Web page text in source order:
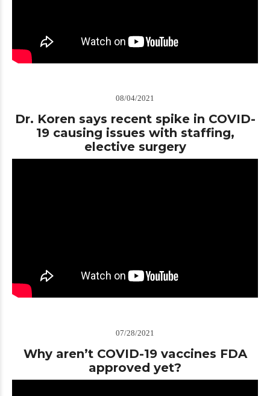
08/04/2021
Dr. Koren says recent spike in COVID-
19 causing issues with staffing,
elective surgery
07/28/2021
Why aren’t COVID-19 vaccines FDA
approved yet?